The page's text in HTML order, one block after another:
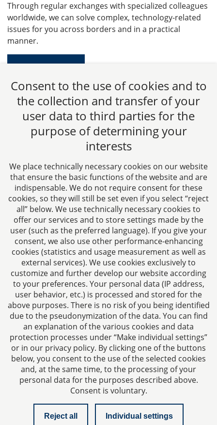
Through regular exchanges with specialized colleagues
worldwide, we can solve complex, technology-related
issues for you across borders and in a practical
manner.
Learn more
CTC LEGAL
Jülicher Straße 215
52070 Aachen
Germany
Phone: +49 241 94621-0
Fax: +49 241 94621-111
E-mail: kanzlei@dhk-law.com
About us
Your contact for questions relating to corporate law,
tax planning, and contract law.
Imprint
Privacy policy
Checklist managing director liability
Consent to the use of cookies and to
the collection and transfer of your
user data to third parties for the
purpose of determining your
interests
We place technically necessary cookies on our website
that ensure the basic functions of the website and are
indispensable. We do not require consent for these
cookies, so they will still be set even if you select “reject
all” below. We use technically necessary cookies to
offer our services and to store settings made by the
user (such as the preferred language). If you give your
consent, we also use other performance-enhancing
cookies (statistics and usage measurement as well as
external services). We use cookies exclusively to
customize and further develop our website according
to your preferences. Your personal data (IP address,
user behavior, etc.) is processed and stored for the
above purposes. There is no risk of you being identified
due to the pseudonymization of the data. You can find
an explanation of the various cookies and data
protection processes under “Make individual settings”
or in our privacy policy. By clicking one of the buttons
below, you consent to the use of the selected cookies
and, at the same time, to the processing of your
personal data for the purposes described above.
Consent is voluntary.
Reject all Individual settings